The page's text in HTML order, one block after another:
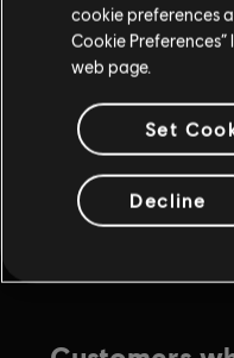
For Honor
cookie preferences
Cookie
web page.
Set
Decline